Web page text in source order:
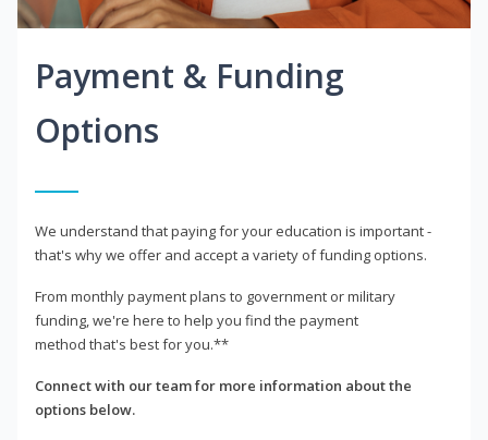
Payment & Funding
Options
We understand that paying for your education is important -
that's why we offer and accept a variety of funding options.
From monthly payment plans to government or military
funding, we're here to help you find the payment
method that's best for you.**
Connect with our team for more information about the
options below.